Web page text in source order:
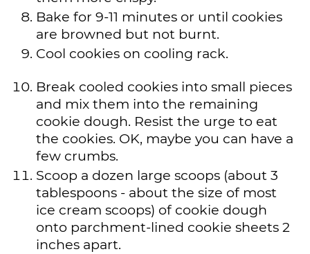
Bake for 9-11 minutes or until cookies
are browned but not burnt.
Cool cookies on cooling rack.
Break cooled cookies into small pieces
and mix them into the remaining
cookie dough. Resist the urge to eat
the cookies. OK, maybe you can have a
few crumbs.
Scoop a dozen large scoops (about 3
tablespoons - about the size of most
ice cream scoops) of cookie dough
onto parchment-lined cookie sheets 2
inches apart.